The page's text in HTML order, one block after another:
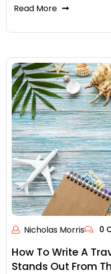
Read More
Nicholas Morris 0
How To Write A
Stands Out From